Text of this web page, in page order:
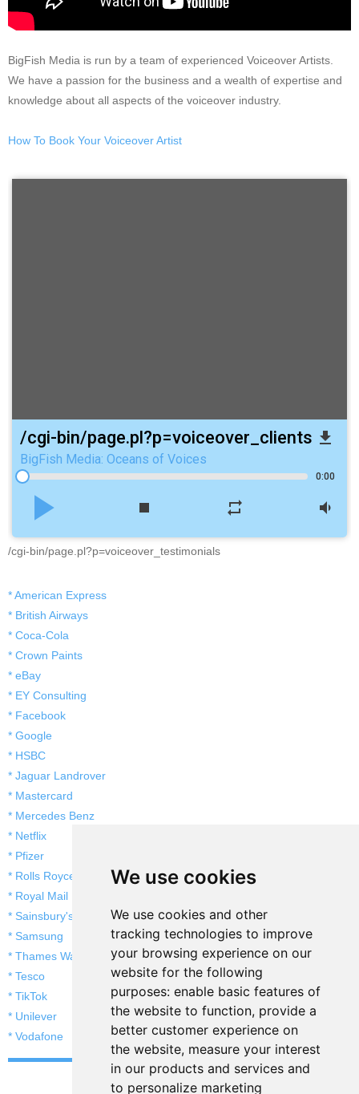
We use cookies
We use cookies and other
tracking technologies to improve
your browsing experience on our
website for the following
purposes: enable basic features of
the website to function, provide a
better customer experience on
the website, measure your interest
in our products and services and
to personalize marketing
BigFish Media is run by a team of experienced Voiceover Artists.
We have a passion for the business and a wealth of expertise and
knowledge about all aspects of the voiceover industry.
How To Book Your Voiceover Artist
/cgi-bin/page.pl?p=voiceover_clients file_download
BigFish Media: Oceans of Voices
0:00
play_arrow stop repeat volume_down
/cgi-bin/page.pl?p=voiceover_testimonials
* American Express
* British Airways
* Coca-Cola
* Crown Paints
* eBay
* EY Consulting
* Facebook
* Google
* HSBC
* Jaguar Landrover
* Mastercard
* Mercedes Benz
* Netflix
* Pfizer
* Rolls Royce
* Royal Mail
* Sainsbury's
* Samsung
* Thames Water
* Tesco
* TikTok
* Unilever
* Vodafone